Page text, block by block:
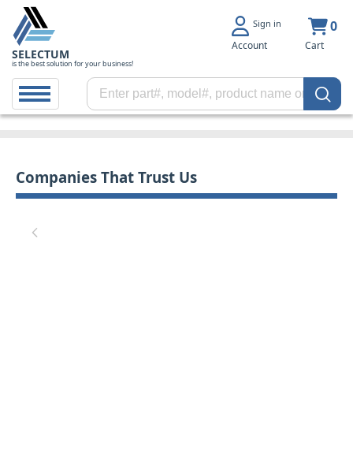
SELECTUM
is the best solution for your business!
Sign in
Account
0
Cart
Companies That Trust Us